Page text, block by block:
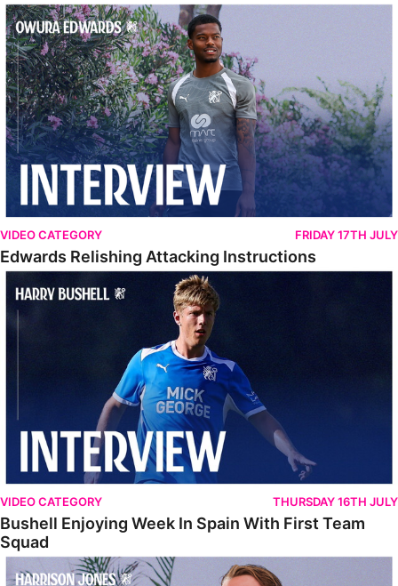
Edwards Relishing Attacking Instructions
VIDEO CATEGORY FRIDAY 17TH JULY
Edwards Relishing Attacking Instructions
Bushell Enjoying Week In Spain With First Team Squad
VIDEO CATEGORY THURSDAY 16TH JULY
Bushell Enjoying Week In Spain With First Team
Squad
Jones Enjoying New Surroundings